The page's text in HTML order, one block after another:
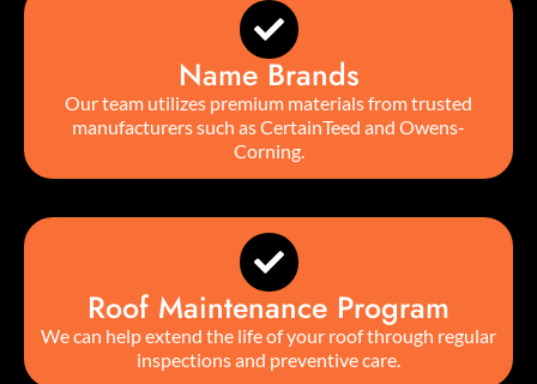
Name Brands
Our team utilizes premium materials from trusted
manufacturers such as CertainTeed and Owens-
Corning.
Roof Maintenance Program
We can help extend the life of your roof through regular
inspections and preventive care.